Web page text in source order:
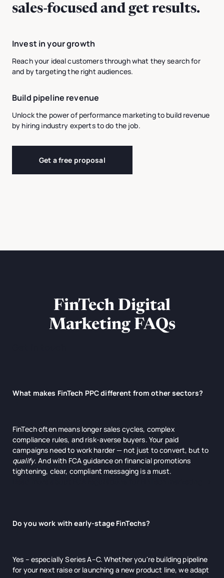
sales-focused and get results.
Invest in your growth
Reach your ideal customers through what they search for
and by targeting the right audiences.
Build pipeline revenue
Unlock the power of performance marketing to build revenue
by hiring industry experts to do the job.
Get a free proposal
FinTech Digital
Marketing FAQs
What makes FinTech PPC different from other sectors?
FinTech often means longer sales cycles, complex
compliance rules, and risk-averse buyers. Your paid
campaigns need to work harder — not just to convert, but to
qualify. And with FCA guidance on financial promotions
tightening, clear, compliant messaging is a must.
Do you work with early-stage FinTechs?
Yes – especially Series A–C. Whether you're building pipeline
for your next raise or launching a new product line, we adapt